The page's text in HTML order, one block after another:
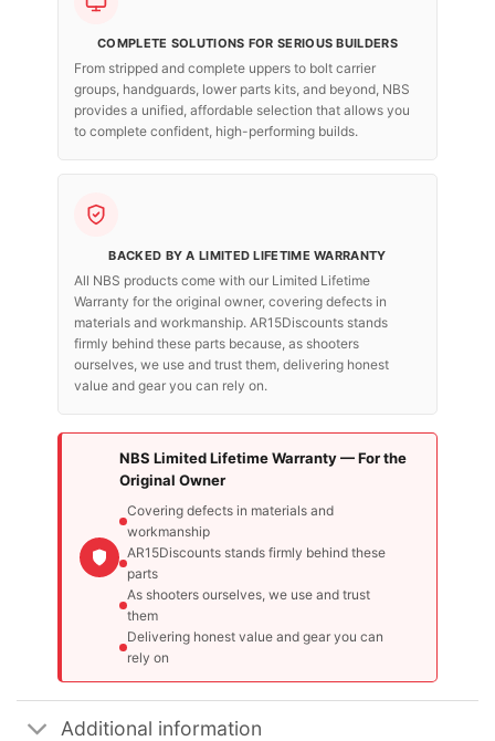
COMPLETE SOLUTIONS FOR SERIOUS BUILDERS
From stripped and complete uppers to bolt carrier
groups, handguards, lower parts kits, and beyond, NBS
provides a unified, affordable selection that allows you
to complete confident, high-performing builds.
BACKED BY A LIMITED LIFETIME WARRANTY
All NBS products come with our Limited Lifetime
Warranty for the original owner, covering defects in
materials and workmanship. AR15Discounts stands
firmly behind these parts because, as shooters
ourselves, we use and trust them, delivering honest
value and gear you can rely on.
NBS Limited Lifetime Warranty — For the
Original Owner
Covering defects in materials and
workmanship
AR15Discounts stands firmly behind these
parts
As shooters ourselves, we use and trust
them
Delivering honest value and gear you can
rely on
Additional information